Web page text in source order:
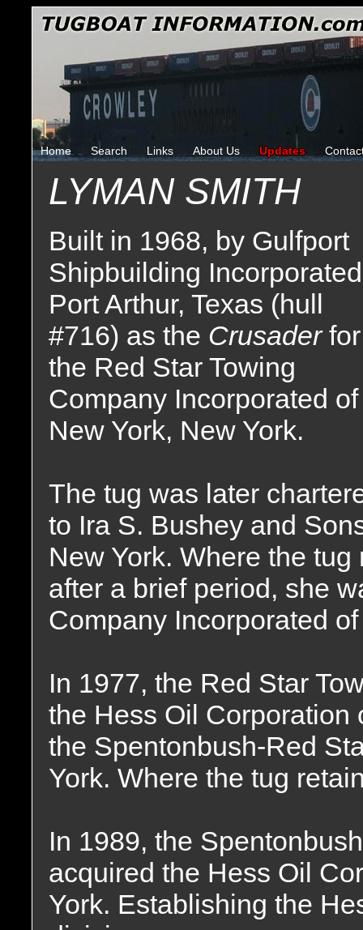
Home Search Links About Us Updates
LYMAN SMITH
Built in 1968, by Gulfport
Shipbuilding
Port Arthur, Texas (hull
#716) as the Crusaderfor
the Red Star Towing
Company Incorporated of
New York, New York.
The tug was later
to Ira S. Bushey and
New York. Where the
after a brief period, she
Company Incorporated
In 1977, the Red Star
the Hess Oil Corporation
the Spentonbush-Red
York. Where the tug
In 1989, the
acquired the Hess Oil
York. Establishing the